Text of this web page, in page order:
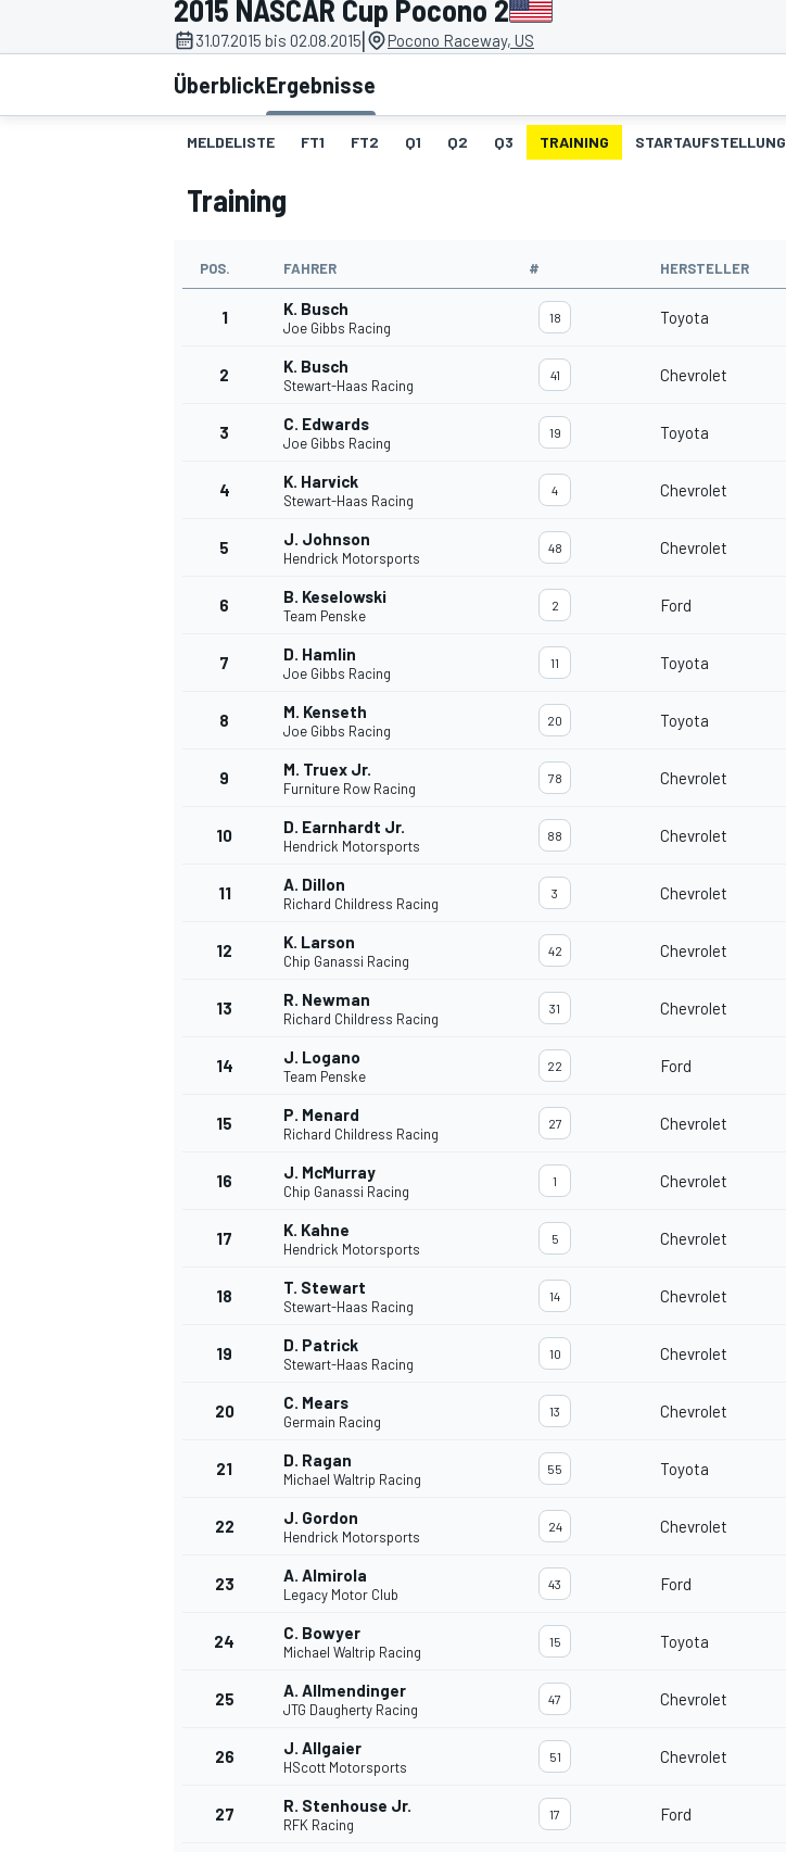
MOTOGP
2015 NASCAR Cup Pocono 2
31.07.2015 bis 02.08.2015| Pocono Raceway, US
ÜberblickErgebnisse
MELDELISTE FT1 FT2 Q1 Q2 Q3 TRAINING STARTAUFSTELLUNG
Training
POS. FAHRER # HERSTELLER
1 K. Busch
Joe Gibbs Racing
18 Toyota
2 K. Busch
Stewart-Haas Racing
41 Chevrolet
3 C. Edwards
Joe Gibbs Racing
19 Toyota
4 K. Harvick
Stewart-Haas Racing
4 Chevrolet
5 J. Johnson
Hendrick Motorsports
48 Chevrolet
6 B. Keselowski
Team Penske
2 Ford
7 D. Hamlin
Joe Gibbs Racing
11 Toyota
8 M. Kenseth
Joe Gibbs Racing
20 Toyota
9 M. Truex Jr.
Furniture Row Racing
78 Chevrolet
10 D. Earnhardt Jr.
Hendrick Motorsports
88 Chevrolet
11 A. Dillon
Richard Childress Racing
3 Chevrolet
12 K. Larson
Chip Ganassi Racing
42 Chevrolet
13 R. Newman
Richard Childress Racing
31 Chevrolet
14 J. Logano
Team Penske
22 Ford
15 P. Menard
Richard Childress Racing
27 Chevrolet
16 J. McMurray
Chip Ganassi Racing
1 Chevrolet
17 K. Kahne
Hendrick Motorsports
5 Chevrolet
18 T. Stewart
Stewart-Haas Racing
14 Chevrolet
19 D. Patrick
Stewart-Haas Racing
10 Chevrolet
20 C. Mears
Germain Racing
13 Chevrolet
21 D. Ragan
Michael Waltrip Racing
55 Toyota
22 J. Gordon
Hendrick Motorsports
24 Chevrolet
23 A. Almirola
Legacy Motor Club
43 Ford
24 C. Bowyer
Michael Waltrip Racing
15 Toyota
25 A. Allmendinger
JTG Daugherty Racing
47 Chevrolet
26 J. Allgaier
HScott Motorsports
51 Chevrolet
27 R. Stenhouse Jr.
RFK Racing
17 Ford